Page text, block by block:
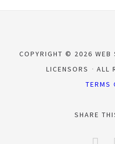
COPYRIGHT © 2026 WEB
LICENSORS
ALL
TERMS
SHARE